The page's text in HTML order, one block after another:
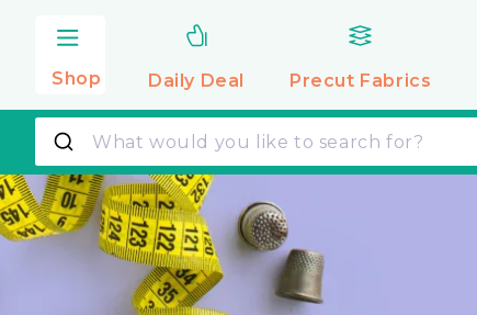
content
Daily Deal Precut Fabrics
Shop